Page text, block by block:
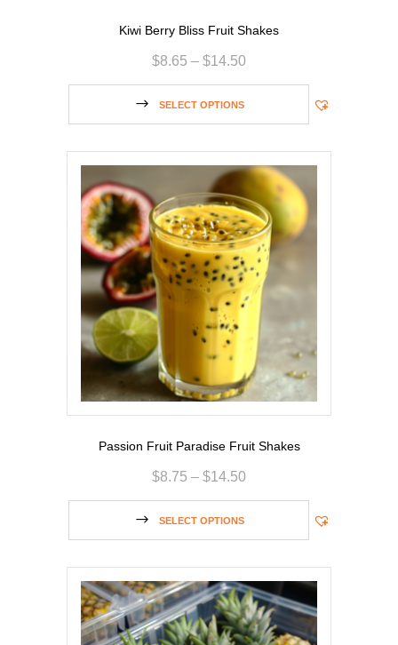
Kiwi Berry Bliss Fruit Shakes
$8.65 – $14.50
SELECT OPTIONS
Passion Fruit Paradise Fruit Shakes
$8.75 – $14.50
SELECT OPTIONS